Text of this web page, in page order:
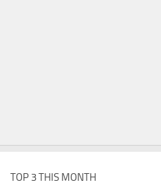
TOP 3 THIS MONTH